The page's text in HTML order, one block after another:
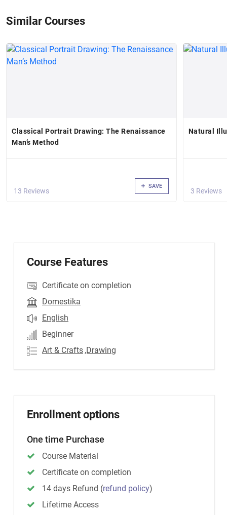
Similar Courses
Classical Portrait Drawing: The Renaissance
Man’s Method
13 Reviews
SAVE
Natural
3 Reviews
Course Features
Certificate on completion
Domestika
English
Beginner
Art & Crafts ,Drawing
Enrollment options
One time Purchase
Course Material
Certificate on completion
14 days Refund (refund policy)
Lifetime Access